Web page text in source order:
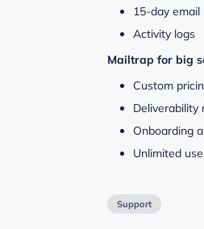
15-day
Activity logs
Mailtrap for big
Custom
Deliverability
Onboarding
Unlimited
Support